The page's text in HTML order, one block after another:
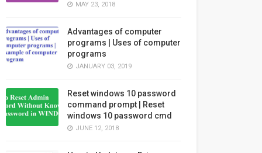
MAY 23, 2018
Advantages of computer
programs | Uses of computer
programs
JANUARY 03, 2019
Reset windows 10 password
command prompt | Reset
windows 10 password cmd
JUNE 12, 2018